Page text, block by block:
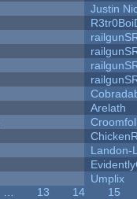
Justin
Arelath
Landon-
Umplix
13 14
15